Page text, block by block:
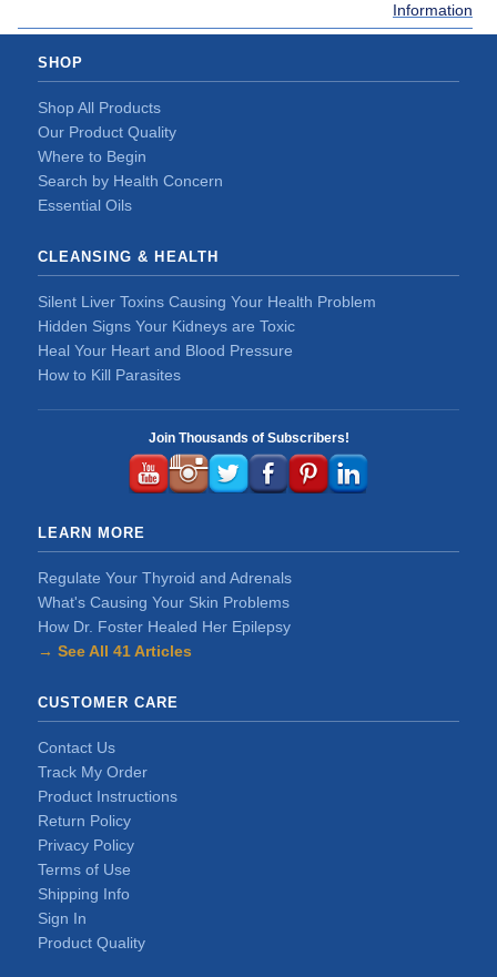
Information
SHOP
Shop All Products
Our Product Quality
Where to Begin
Search by Health Concern
Essential Oils
CLEANSING & HEALTH
Silent Liver Toxins Causing Your Health Problem
Hidden Signs Your Kidneys are Toxic
Heal Your Heart and Blood Pressure
How to Kill Parasites
Join Thousands of Subscribers!
LEARN MORE
Regulate Your Thyroid and Adrenals
What's Causing Your Skin Problems
How Dr. Foster Healed Her Epilepsy
→ See All 41 Articles
CUSTOMER CARE
Contact Us
Track My Order
Product Instructions
Return Policy
Privacy Policy
Terms of Use
Shipping Info
Sign In
Product Quality